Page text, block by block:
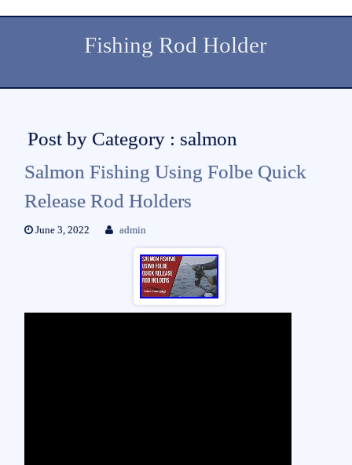
Fishing Rod Holder
Post by Category : salmon
Salmon Fishing Using Folbe Quick
Release Rod Holders
June 3, 2022 admin